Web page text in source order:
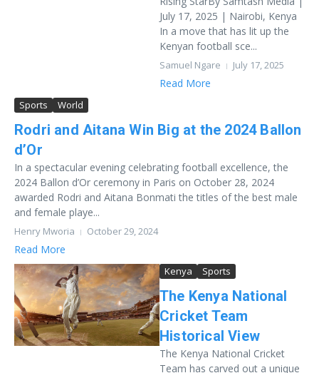
July 17, 2025 | Nairobi, Kenya
In a move that has lit up the
Kenyan football sce...
Samuel Ngare July 17, 2025
Read More
Sports World
Rodri and Aitana Win Big at the 2024 Ballon
d’Or
In a spectacular evening celebrating football excellence, the
2024 Ballon d’Or ceremony in Paris on October 28, 2024
awarded Rodri and Aitana Bonmati the titles of the best male
and female playe...
Henry Mworia October 29, 2024
Read More
Kenya Sports
The Kenya National
Cricket Team
Historical View
The Kenya National Cricket
Team has carved out a unique